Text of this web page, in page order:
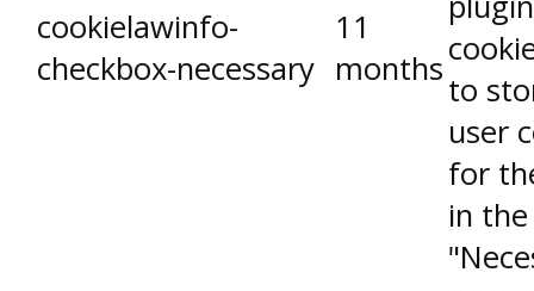
cookielawinfo-
checkbox-necessary
11
months
to
user
for
in